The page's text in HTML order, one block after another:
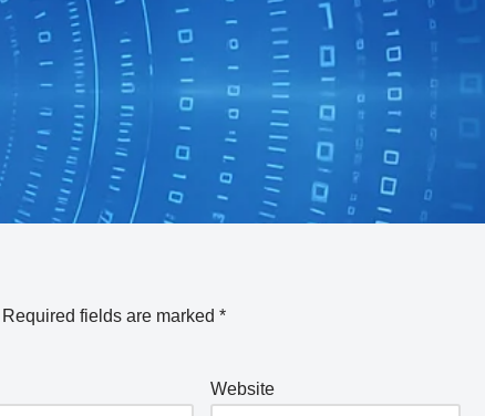
Required fields are marked *
Website